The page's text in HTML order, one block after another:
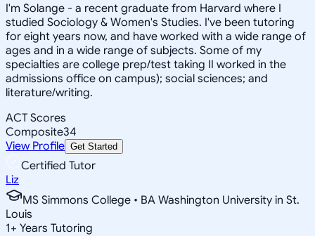
I'm Solange - a recent graduate from Harvard where I
studied Sociology & Women's Studies. I've been tutoring
for eight years now, and have worked with a wide range of
ages and in a wide range of subjects. Some of my
specialties are college prep/test taking II worked in the
admissions office on campus); social sciences; and
literature/writing.
ACT Scores
Composite34
View Profile Get Started
Certified Tutor
Liz
MS Simmons College • BA Washington University in St.
Louis
1+ Years Tutoring